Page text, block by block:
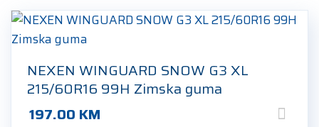
NEXEN WINGUARD SNOW G3 XL
215/60R16 99H Zimska guma
197.00 KM